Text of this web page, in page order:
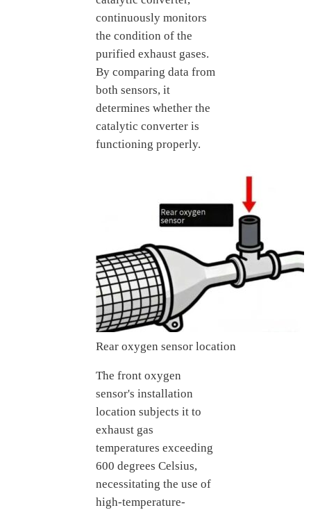
continuously monitors
the condition of the
purified exhaust gases.
By comparing data from
both sensors, it
determines whether the
catalytic converter is
functioning properly.
Rear oxygen sensor location
The front oxygen
sensor's installation
location subjects it to
exhaust gas
temperatures exceeding
600 degrees Celsius,
necessitating the use of
high-temperature-